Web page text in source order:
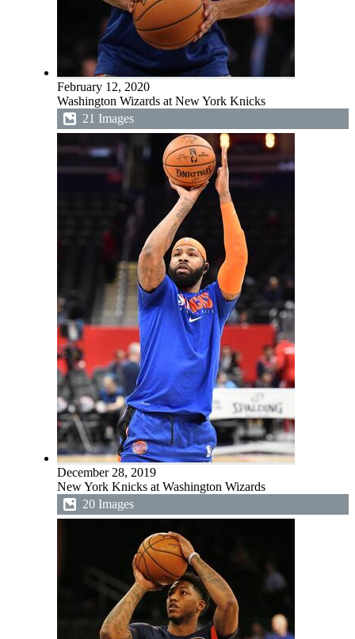
February 12, 2020
Washington Wizards at New York Knicks
21 Images
December 28, 2019
New York Knicks at Washington Wizards
20 Images